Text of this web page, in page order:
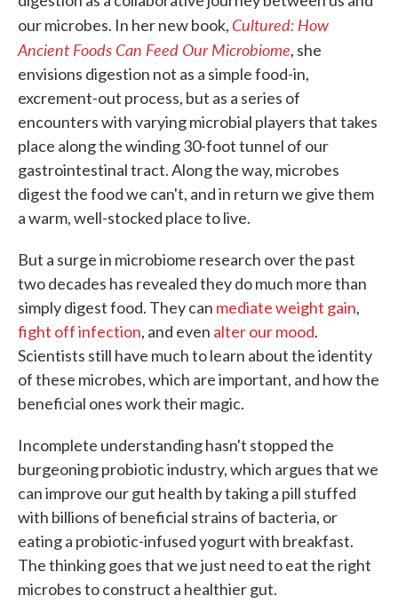
our microbes. In her new book, Cultured: How
Ancient Foods Can Feed Our Microbiome, she
envisions digestion not as a simple food-in,
excrement-out process, but as a series of
encounters with varying microbial players that takes
place along the winding 30-foot tunnel of our
gastrointestinal tract. Along the way, microbes
digest the food we can't, and in return we give them
a warm, well-stocked place to live.
But a surge in microbiome research over the past
two decades has revealed they do much more than
simply digest food. They can mediate weight gain,
fight off infection, and even alter our mood.
Scientists still have much to learn about the identity
of these microbes, which are important, and how the
beneficial ones work their magic.
Incomplete understanding hasn't stopped the
burgeoning probiotic industry, which argues that we
can improve our gut health by taking a pill stuffed
with billions of beneficial strains of bacteria, or
eating a probiotic-infused yogurt with breakfast.
The thinking goes that we just need to eat the right
microbes to construct a healthier gut.